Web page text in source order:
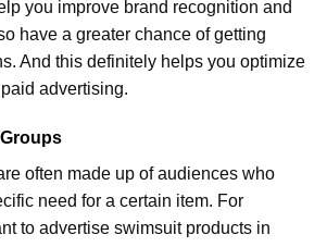
you improve brand recognition and
have a greater chance of getting
And this definitely helps you optimize
advertising.
often made up of audiences who
need for a certain item. For
to advertise swimsuit products in